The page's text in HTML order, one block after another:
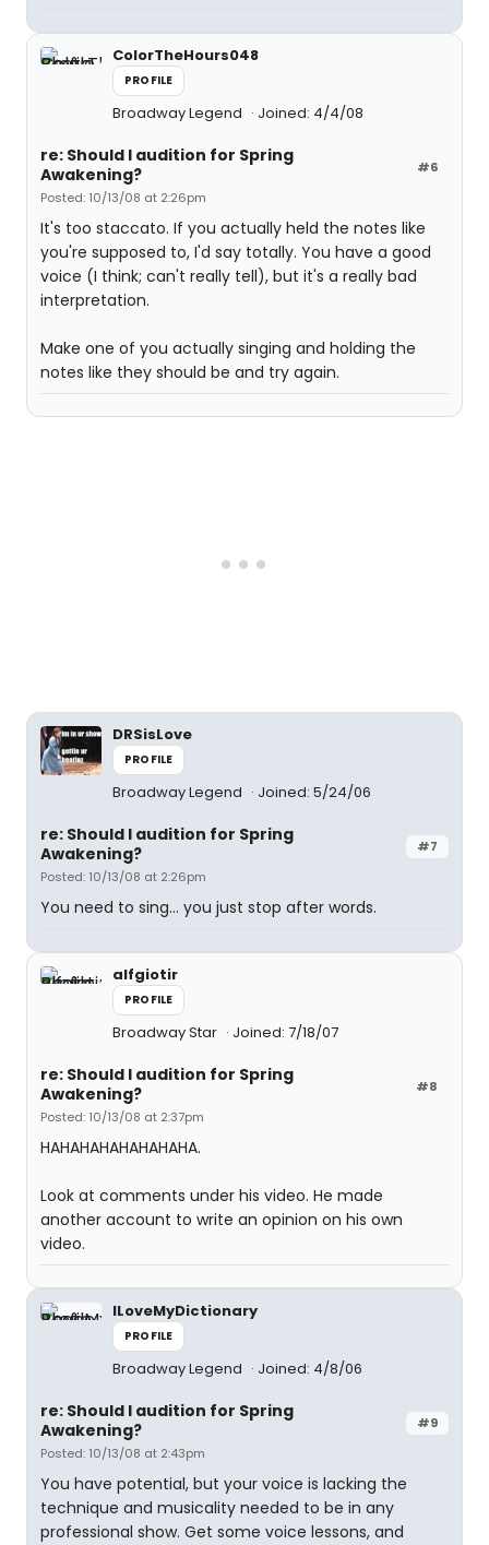
ColorTheHours048
PROFILE
Broadway Legend Joined: 4/4/08
#6
re: Should I audition for Spring
Awakening?
Posted: 10/13/08 at 2:26pm
It's too staccato. If you actually held the notes like
you're supposed to, I'd say totally. You have a good
voice (I think; can't really tell), but it's a really bad
interpretation.
Make one of you actually singing and holding the
notes like they should be and try again.
DRSisLove
PROFILE
Broadway Legend Joined: 5/24/06
#7
re: Should I audition for Spring
Awakening?
Posted: 10/13/08 at 2:26pm
You need to sing... you just stop after words.
alfgiotir
PROFILE
Broadway Star Joined: 7/18/07
#8
re: Should I audition for Spring
Awakening?
Posted: 10/13/08 at 2:37pm
HAHAHAHAHAHAHAHA.
Look at comments under his video. He made
another account to write an opinion on his own
video.
ILoveMyDictionary
PROFILE
Broadway Legend Joined: 4/8/06
#9
re: Should I audition for Spring
Awakening?
Posted: 10/13/08 at 2:43pm
You have potential, but your voice is lacking the
technique and musicality needed to be in any
professional show. Get some voice lessons, and